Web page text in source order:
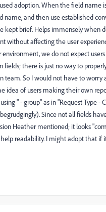
adoption. When the field name
and then use established
brief. Helps immensely when
affecting the user
we do not expect
there is just no way to
team. So I would not have to
of users making their own
" - group" as in "Request Type -
Since not all fields
Heather mentioned; it looks
readability. I might adopt that